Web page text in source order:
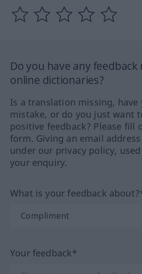
Do you have any
online dictionaries?
Is a translation missing, have
mistake, or do you just want
positive feedback? Please fill
form. Giving an email
under our privacy policy,
your enquiry.
What is your feedback
Your feedback*